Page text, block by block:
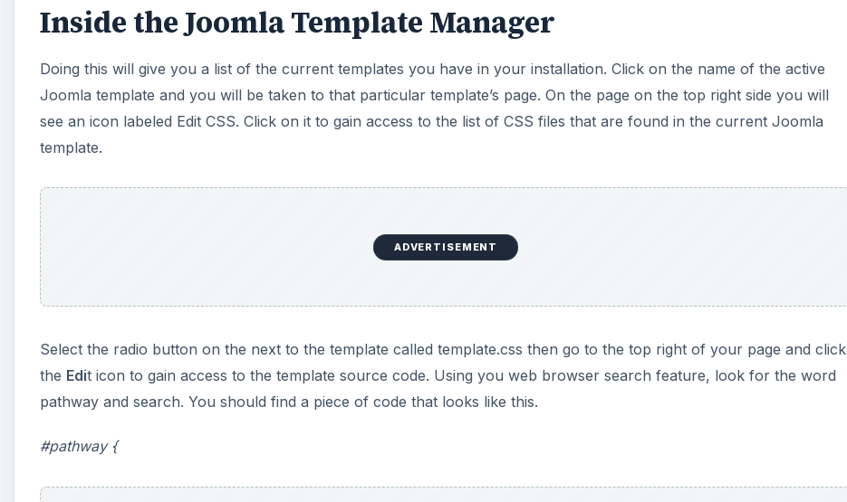
Inside the Joomla Template Manager
Doing this will give you a list of the current templates you have in your installation. Click on the name of the active
Joomla template and you will be taken to that particular template’s page. On the page on the top right side you will
see an icon labeled Edit CSS. Click on it to gain access to the list of CSS files that are found in the current Joomla
template.
ADVERTISEMENT
Select the radio button on the next to the template called template.css then go to the top right of your page and click
the Edit icon to gain access to the template source code. Using you web browser search feature, look for the word
pathway and search. You should find a piece of code that looks like this.
#pathway {